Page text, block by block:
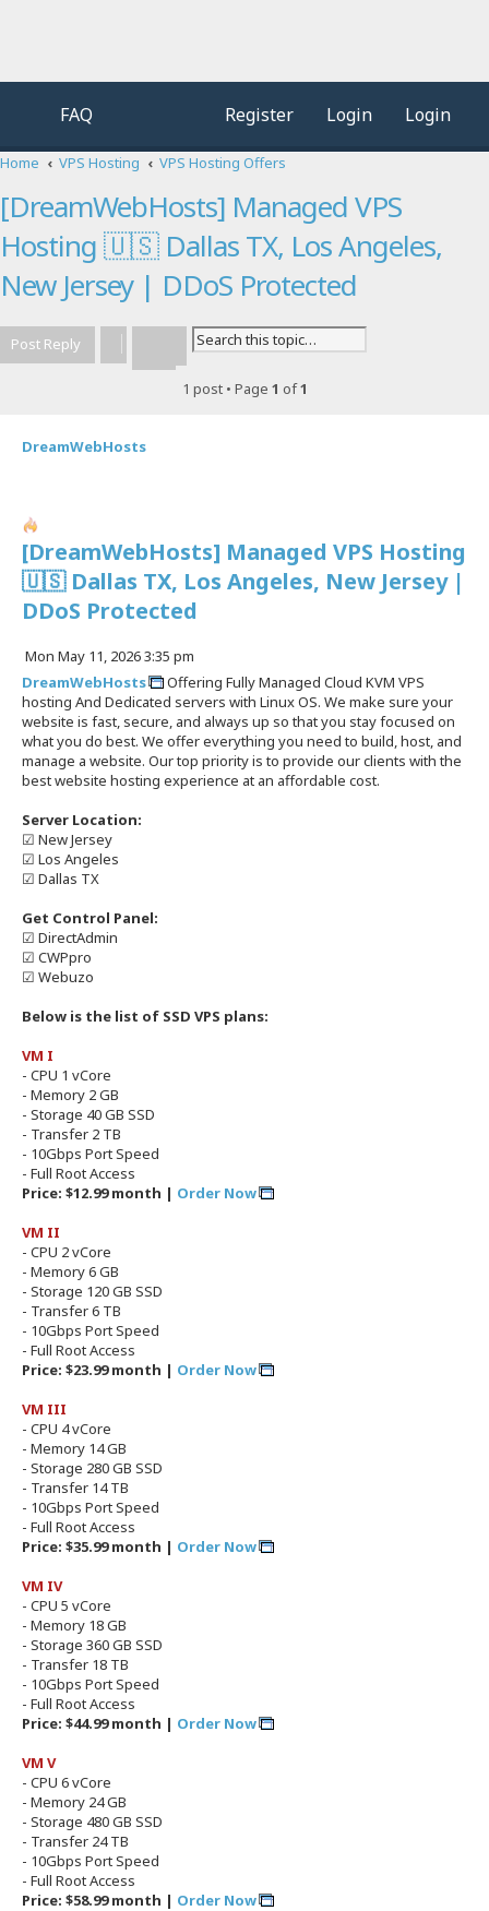
FAQ Login Login
Register
Home VPS Hosting VPS Hosting Offers
[DreamWebHosts] Managed VPS
Hosting 🇺🇸 Dallas TX, Los Angeles,
New Jersey | DDoS Protected
Post Reply SearchAdvanced search
1 post • Page 1 of1
DreamWebHosts
[DreamWebHosts] Managed VPS Hosting
🇺🇸 Dallas TX, Los Angeles, New Jersey |
DDoS Protected
P
s
t
Mon May 11, 2026 3:35 pm
DreamWebHosts
Offering Fully Managed Cloud KVM VPS
hosting And Dedicated servers with Linux OS. We make sure your
website is fast, secure, and always up so that you stay focused on
what you do best. We offer everything you need to build, host, and
manage a website. Our top priority is to provide our clients with the
best website hosting experience at an affordable cost.
Server Location:
☑ New Jersey
☑ Los Angeles
☑ Dallas TX
Get Control Panel:
☑ DirectAdmin
☑ CWPpro
☑ Webuzo
Below is the list of SSD VPS plans:
VM I
- CPU 1 vCore
- Memory 2 GB
- Storage 40 GB SSD
- Transfer 2 TB
- 10Gbps Port Speed
- Full Root Access
Price: $12.99 month | Order Now
VM II
- CPU 2 vCore
- Memory 6 GB
- Storage 120 GB SSD
- Transfer 6 TB
- 10Gbps Port Speed
- Full Root Access
Price: $23.99 month | Order Now
VM III
- CPU 4 vCore
- Memory 14 GB
- Storage 280 GB SSD
- Transfer 14 TB
- 10Gbps Port Speed
- Full Root Access
Price: $35.99 month | Order Now
VM IV
- CPU 5 vCore
- Memory 18 GB
- Storage 360 GB SSD
- Transfer 18 TB
- 10Gbps Port Speed
- Full Root Access
Price: $44.99 month | Order Now
VM V
- CPU 6 vCore
- Memory 24 GB
- Storage 480 GB SSD
- Transfer 24 TB
- 10Gbps Port Speed
- Full Root Access
Price: $58.99 month | Order Now